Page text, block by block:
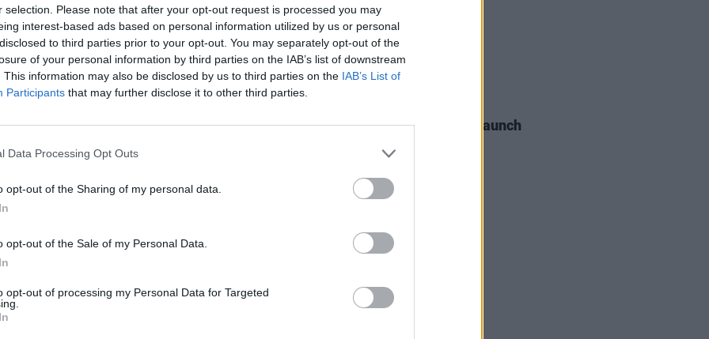
selection. Please note that after your opt-out request is processed you may
interest-based ads based on personal information utilized by us or personal
to third parties prior to your opt-out. You may separately opt-out of the
of your personal information by third parties on the IAB’s list of downstream
This information may also be disclosed by us to third parties on the IAB’s List of
Participants that may further disclose it to other third parties.
Data Processing Opt Outs
opt-out of the Sharing of my personal data.
opt-out of the Sale of my Personal Data.
opt-out of processing my Personal Data for Targeted
Guthrie Prize, an award that
music to confront injustice and
sold more than 175 million records
accolades, including 22 Grammy
Awards.
Queens of the Stone Age launch